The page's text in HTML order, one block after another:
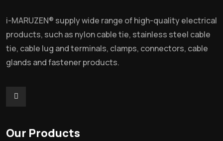
i-MARUZEN® supply wide range of high-quality electrical
products, such as nylon cable tie, stainless steel cable
tie, cable lug and terminals, clamps, connectors, cable
glands and fastener products.
Our Products